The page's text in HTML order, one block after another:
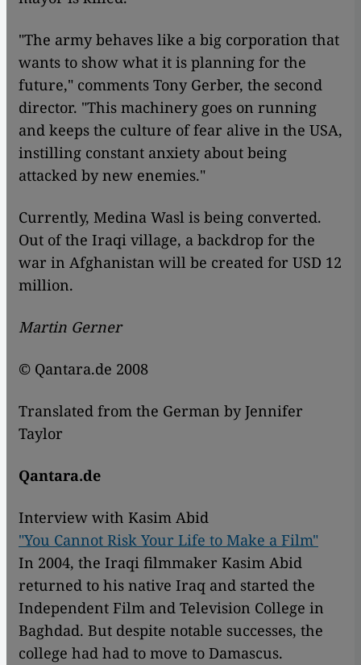
"The army behaves like a big corporation that
wants to show what it is planning for the
future," comments Tony Gerber, the second
director. "This machinery goes on running
and keeps the culture of fear alive in the USA,
instilling constant anxiety about being
attacked by new enemies."
Currently, Medina Wasl is being converted.
Out of the Iraqi village, a backdrop for the
war in Afghanistan will be created for USD 12
million.
Martin Gerner
© Qantara.de 2008
Translated from the German by Jennifer
Taylor
Qantara.de
Interview with Kasim Abid
"You Cannot Risk Your Life to Make a Film"
In 2004, the Iraqi filmmaker Kasim Abid
returned to his native Iraq and started the
Independent Film and Television College in
Baghdad. But despite notable successes, the
college had had to move to Damascus.